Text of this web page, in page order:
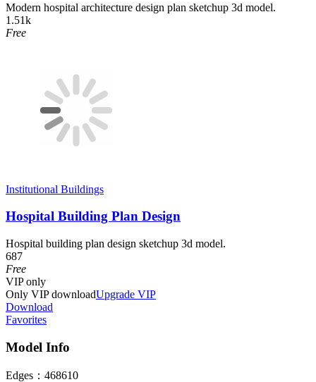
Modern hospital architecture design plan sketchup 3d model.
1.51k
Free
Institutional Buildings
Hospital Building Plan Design
Hospital building plan design sketchup 3d model.
687
Free
VIPonly
Only VIP downloadUpgrade VIP
Download
Favorites
Model Info
Edges： 468610